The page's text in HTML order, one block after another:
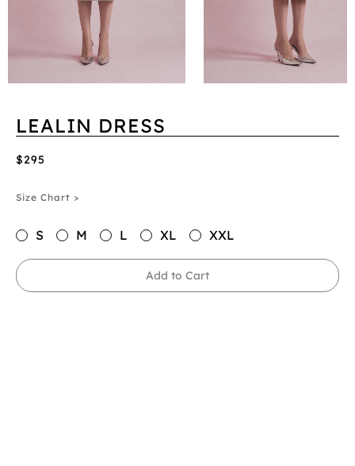
LEALIN DRESS
$295
Size Chart >
S M L XL XXL
Add to Cart